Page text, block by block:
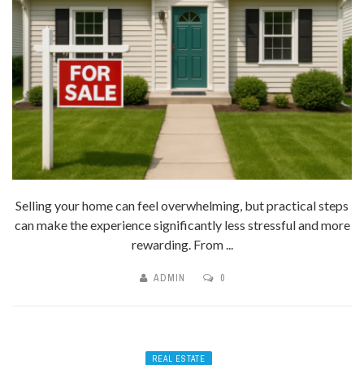
Selling your home can feel overwhelming, but practical steps
can make the experience significantly less stressful and more
rewarding. From ...
ADMIN 0
REAL ESTATE